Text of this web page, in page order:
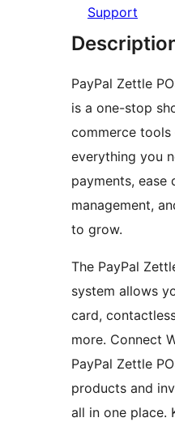
Support
PayPal Zettle
is a one-stop
commerce
everything you
payments, ease
management,
to grow.
The PayPal
system allows
card,
more. Connect
PayPal Zettle
products and
all in one place.